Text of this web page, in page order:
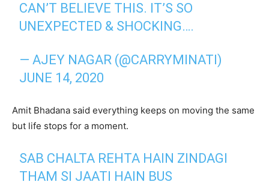
CAN’T BELIEVE THIS. IT’S SO
UNEXPECTED & SHOCKING….
— AJEY NAGAR (@CARRYMINATI)
JUNE 14, 2020
Amit Bhadana said everything keeps on moving the same
but life stops for a moment.
SAB CHALTA REHTA HAIN ZINDAGI
THAM SI JAATI HAIN BUS